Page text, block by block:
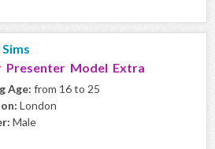
Presenter Model Extra
Age: from 16 to 25
London
Male